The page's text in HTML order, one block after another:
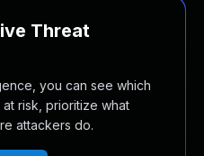
Threat
you can see which
risk, prioritize what
attackers do.